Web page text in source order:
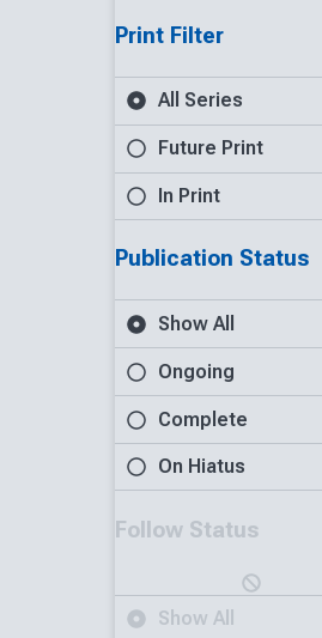
Print Filter
All Series
Future Print
In Print
Publication Status
Show All
Ongoing
Complete
On Hiatus
Follow Status
Show All